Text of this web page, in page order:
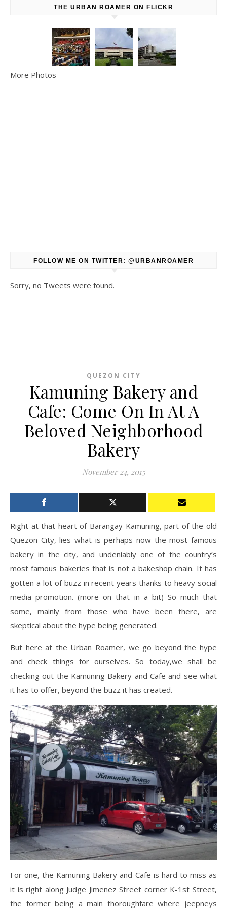
THE URBAN ROAMER ON FLICKR
More Photos
FOLLOW ME ON TWITTER: @URBANROAMER
Sorry, no Tweets were found.
QUEZON CITY
Kamuning Bakery and
Cafe: Come On In At A
Beloved Neighborhood
Bakery
November 24, 2015
Right at that heart of Barangay Kamuning, part of the old
Quezon City, lies what is perhaps now the most famous
bakery in the city, and undeniably one of the country’s
most famous bakeries that is not a bakeshop chain. It has
gotten a lot of buzz in recent years thanks to heavy social
media promotion. (more on that in a bit) So much that
some, mainly from those who have been there, are
skeptical about the hype being generated.
But here at the Urban Roamer, we go beyond the hype
and check things for ourselves. So today,we shall be
checking out the Kamuning Bakery and Cafe and see what
it has to offer, beyond the buzz it has created.
For one, the Kamuning Bakery and Cafe is hard to miss as
it is right along Judge Jimenez Street corner K-1st Street,
the former being a main thoroughfare where jeepneys